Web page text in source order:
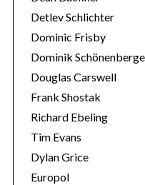
Detlev Schlichter
Dominic Frisby
Dominik
Douglas Carswell
Frank Shostak
Richard Ebeling
Tim Evans
Dylan Grice
Europol